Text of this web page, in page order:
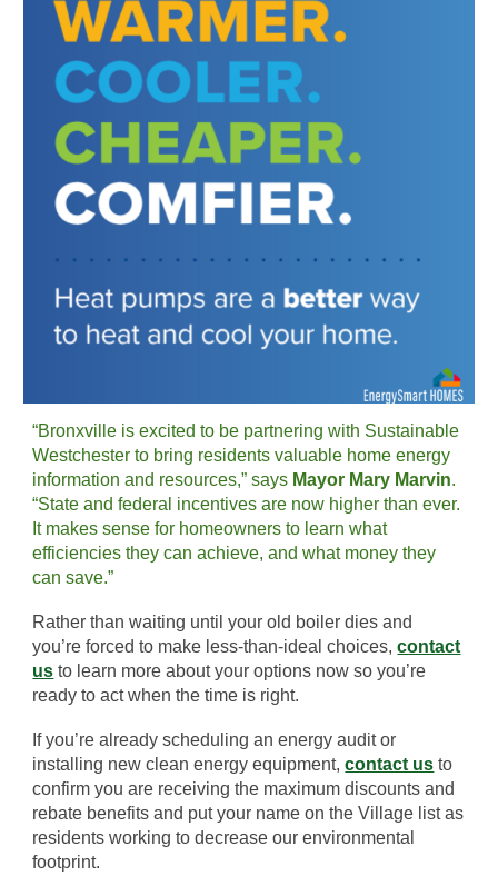
“Bronxville is excited to be partnering with Sustainable
Westchester to bring residents valuable home energy
information and resources,” says Mayor Mary Marvin.
“State and federal incentives are now higher than ever.
It makes sense for homeowners to learn what
efficiencies they can achieve, and what money they
can save.”
Rather than waiting until your old boiler dies and
you’re forced to make less-than-ideal choices,contact
us to learn more about your options now so you’re
ready to act when the time is right.
If you’re already scheduling an energy audit or
installing new clean energy equipment,contact us to
confirm you are receiving the maximum discounts and
rebate benefits and put your name on the Village list as
residents working to decrease our environmental
footprint.